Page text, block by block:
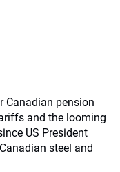
Canadian pension
and the looming
US President
steel and